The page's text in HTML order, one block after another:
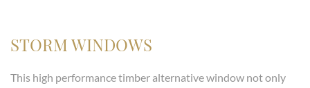
STORM WINDOWS
This high performance timber alternative window not only